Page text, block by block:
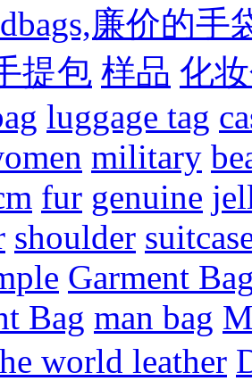
廉价的手
提包 样品 化
luggage tag
military
fur genuine
shoulder
Garment
Bag man bag
world leather